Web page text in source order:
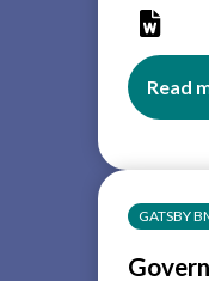
Read
about
-
Role
GATSBY